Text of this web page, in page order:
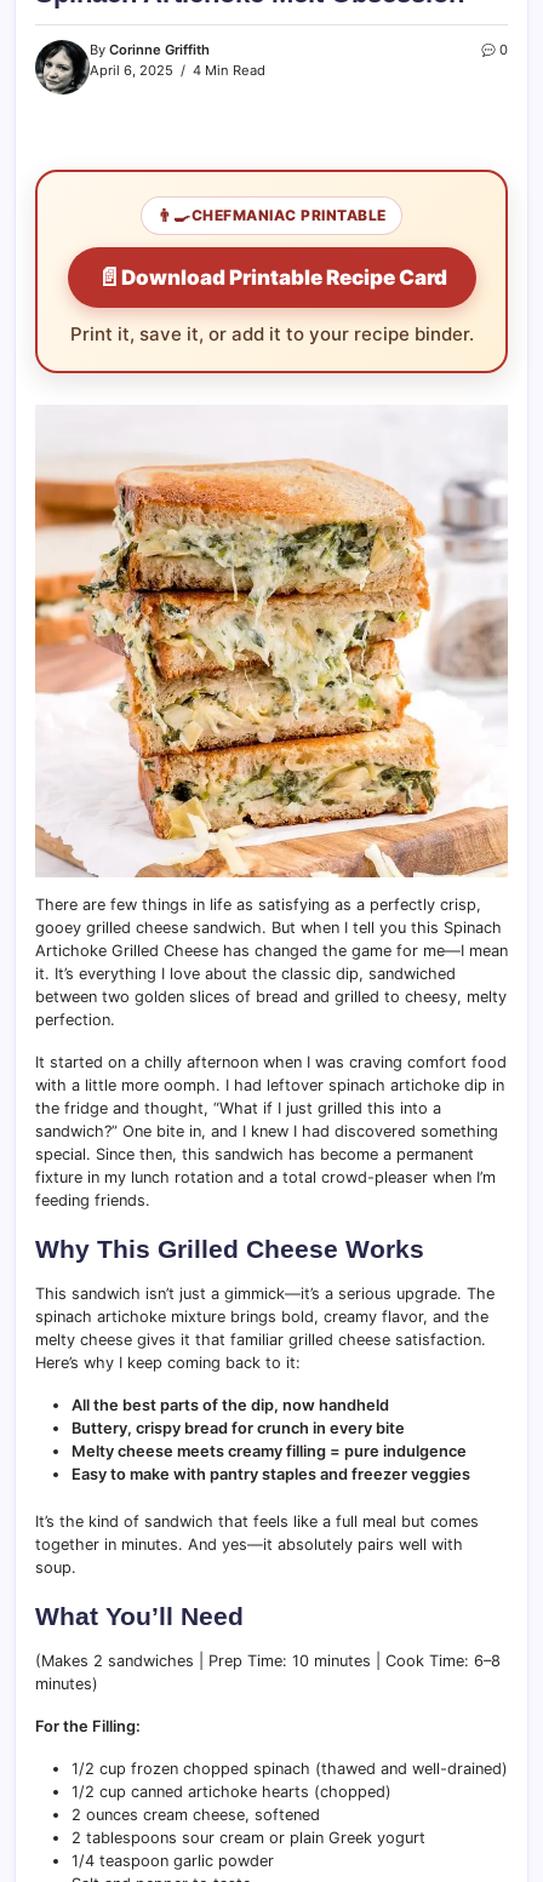
By Corinne Griffith
April 6, 2025
4 Min Read
0
👨‍🍳CHEFMANIAC PRINTABLE
📄 Download Printable Recipe Card
Print it, save it, or add it to your recipe binder.
There are few things in life as satisfying as a perfectly crisp,
gooey grilled cheese sandwich. But when I tell you this Spinach
Artichoke Grilled Cheese has changed the game for me—I mean
it. It’s everything I love about the classic dip, sandwiched
between two golden slices of bread and grilled to cheesy, melty
perfection.
It started on a chilly afternoon when I was craving comfort food
with a little more oomph. I had leftover spinach artichoke dip in
the fridge and thought, “What if I just grilled this into a
sandwich?” One bite in, and I knew I had discovered something
special. Since then, this sandwich has become a permanent
fixture in my lunch rotation and a total crowd-pleaser when I’m
feeding friends.
Why This Grilled Cheese Works
This sandwich isn’t just a gimmick—it’s a serious upgrade. The
spinach artichoke mixture brings bold, creamy flavor, and the
melty cheese gives it that familiar grilled cheese satisfaction.
Here’s why I keep coming back to it:
All the best parts of the dip, now handheld
Buttery, crispy bread for crunch in every bite
Melty cheese meets creamy filling = pure indulgence
Easy to make with pantry staples and freezer veggies
It’s the kind of sandwich that feels like a full meal but comes
together in minutes. And yes—it absolutely pairs well with
soup.
What You’ll Need
(Makes 2 sandwiches | Prep Time: 10 minutes | Cook Time: 6–8
minutes)
For the Filling:
1/2 cup frozen chopped spinach (thawed and well-drained)
1/2 cup canned artichoke hearts (chopped)
2 ounces cream cheese, softened
2 tablespoons sour cream or plain Greek yogurt
1/4 teaspoon garlic powder